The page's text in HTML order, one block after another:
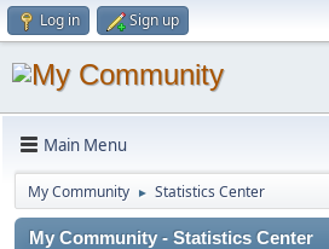
Log in Sign up
Main Menu
My Community ► Statistics Center
My Community - Statistics Center